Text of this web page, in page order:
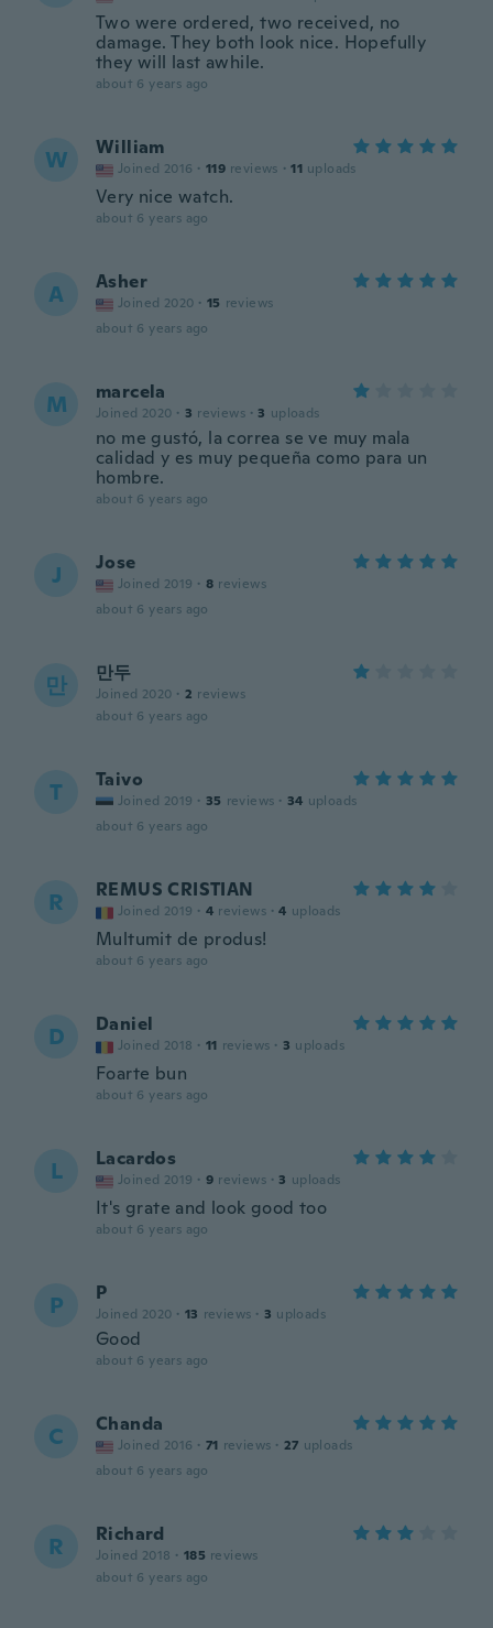
Two were ordered, two received, no
damage. They both look nice. Hopefully
they will last awhile.
about 6 years ago
W William
Joined 2016 · 119 reviews · 11 uploads
Very nice watch.
about 6 years ago
A Asher
Joined 2020 · 15 reviews
about 6 years ago
M marcela
Joined 2020 · 3 reviews · 3 uploads
no me gustó, la correa se ve muy mala
calidad y es muy pequeña como para un
hombre.
about 6 years ago
J Jose
Joined 2019 · 8 reviews
about 6 years ago
만 만두
Joined 2020 · 2 reviews
about 6 years ago
T Taivo
Joined 2019 · 35 reviews · 34 uploads
about 6 years ago
R REMUS CRISTIAN
Joined 2019 · 4 reviews · 4 uploads
Multumit de produs!
about 6 years ago
D Daniel
Joined 2018 · 11 reviews · 3 uploads
Foarte bun
about 6 years ago
L Lacardos
Joined 2019 · 9 reviews · 3 uploads
It's grate and look good too
about 6 years ago
P P
Joined 2020 · 13 reviews · 3 uploads
Good
about 6 years ago
C Chanda
Joined 2016 · 71 reviews · 27 uploads
about 6 years ago
R Richard
Joined 2018 · 185 reviews
about 6 years ago